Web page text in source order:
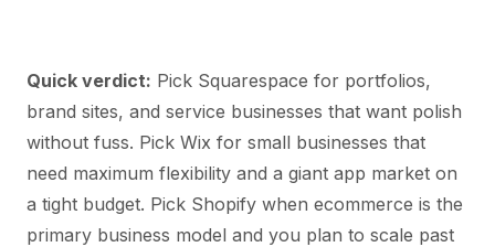
Quick verdict: Pick Squarespace for portfolios,
brand sites, and service businesses that want polish
without fuss. Pick Wix for small businesses that
need maximum flexibility and a giant app market on
a tight budget. Pick Shopify when ecommerce is the
primary business model and you plan to scale past